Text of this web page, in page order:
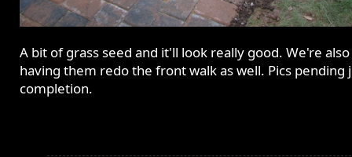
A bit of grass seed and it'll look really good. We're also
having them redo the front walk as well. Pics pending
completion.